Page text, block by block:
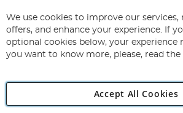
for
Our
Newsletter:
Subscribe
We use cookies to improve our services,
offers, and enhance your experience. If
optional cookies below, your experience
you want to know more, please, read the
Accept All Cookies